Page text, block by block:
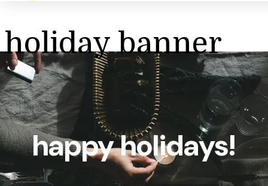
holiday banner
happy holidays!